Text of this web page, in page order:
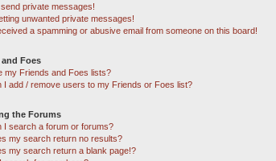
private messages!
unwanted private messages!
a spamming or abusive email from someone on this board!
Foes
my Friends and Foes lists?
I add / remove users to my Friends or Foes list?
the Forums
I search a forum or forums?
my search return no results?
my search return a blank page!?